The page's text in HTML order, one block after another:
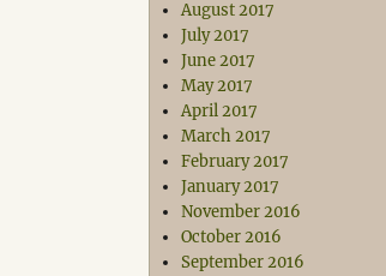
August 2017
July 2017
June 2017
May 2017
April 2017
March 2017
February 2017
January 2017
November 2016
October 2016
September 2016